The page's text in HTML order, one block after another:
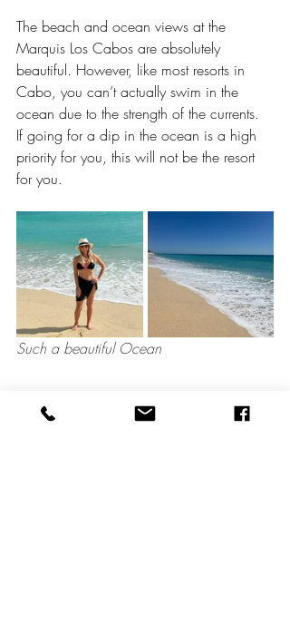
The beach and ocean views at the
Marquis Los Cabos are absolutely
beautiful. However, like most resorts in
Cabo, you can’t actually swim in the
ocean due to the strength of the currents.
If going for a dip in the ocean is a high
priority for you, this will not be the resort
for you.
Such a beautiful Ocean
The Spa